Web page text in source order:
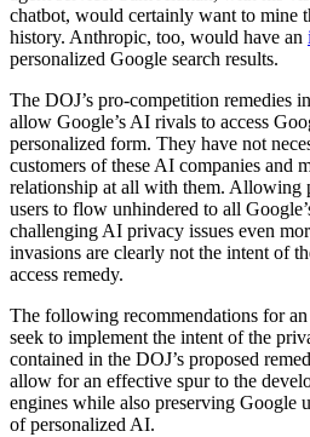
chatbot, would certainly want to mine
history. Anthropic, too, would have an
personalized Google search results.
The DOJ’s pro-competition remedies
allow Google’s AI rivals to access
personalized form. They have not
customers of these AI companies and
relationship at all with them. Allowing
users to flow unhindered to all
challenging AI privacy issues even
invasions are clearly not the intent of
access remedy.
The following recommendations for an
seek to implement the intent of the
contained in the DOJ’s proposed
allow for an effective spur to the
engines while also preserving Google
of personalized AI.